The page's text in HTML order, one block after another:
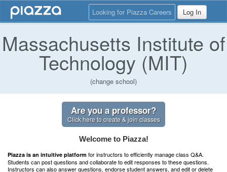
Looking for Piazza Careers Log In
Massachusetts Institute of
Technology (MIT)
(change school)
Are you a professor?
Click here to create & join classes
Welcome to Piazza!
Piazza is an intuitive platform for instructors to efficiently manage class Q&A.
Students can post questions and collaborate to edit responses to these questions.
Instructors can also answer questions, endorse student answers, and edit or delete